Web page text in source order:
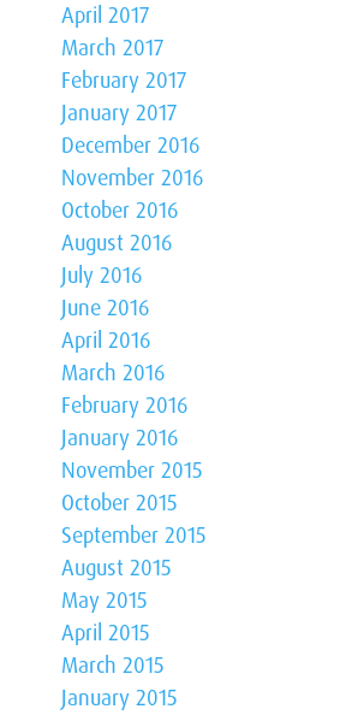
April 2017
March 2017
February 2017
January 2017
December 2016
November 2016
October 2016
August 2016
July 2016
June 2016
April 2016
March 2016
February 2016
January 2016
November 2015
October 2015
September 2015
August 2015
May 2015
April 2015
March 2015
January 2015